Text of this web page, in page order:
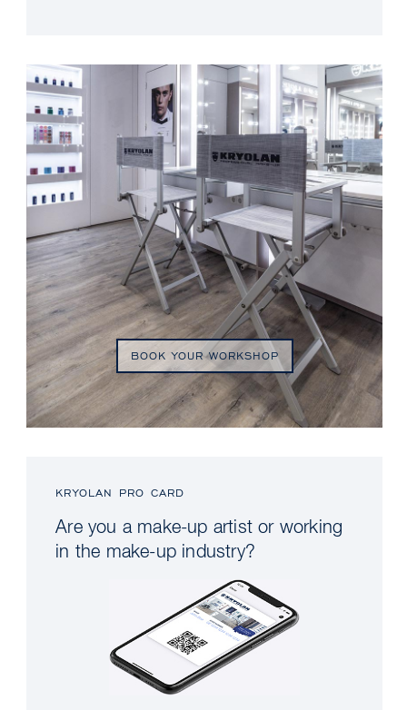
BOOK YOUR WORKSHOP
KRYOLAN PRO CARD
Are you a make-up artist or working
in the make-up industry?